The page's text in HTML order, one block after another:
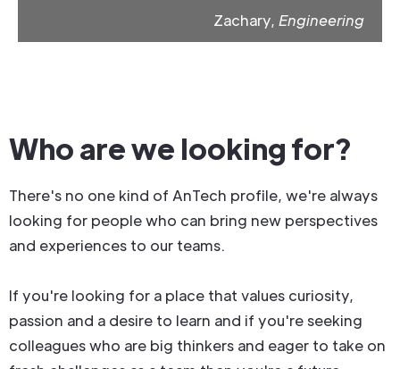
Zachary, Engineering
Who are we looking for?
There's no one kind of AnTech profile, we're always
looking for people who can bring new perspectives
and experiences to our teams.
If you're looking for a place that values curiosity,
passion and a desire to learn and if you're seeking
colleagues who are big thinkers and eager to take on